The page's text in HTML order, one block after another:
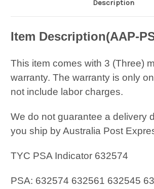
Description
Item Description(AAP-
This item comes with 3 (Three)
warranty. The warranty is only
not include labor charges.
We do not guarantee a delivery
you ship by Australia Post
TYC PSA Indicator 632574
PSA: 632574 632561 632545